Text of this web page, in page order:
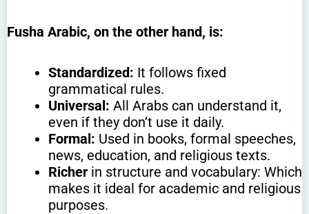
Fusha Arabic, on the other hand, is:
Standardized: It follows fixed
grammatical rules.
Universal: All Arabs can understand it,
even if they don’t use it daily.
Formal: Used in books, formal speeches,
news, education, and religious texts.
Richer in structure and vocabulary: Which
makes it ideal for academic and religious
purposes.